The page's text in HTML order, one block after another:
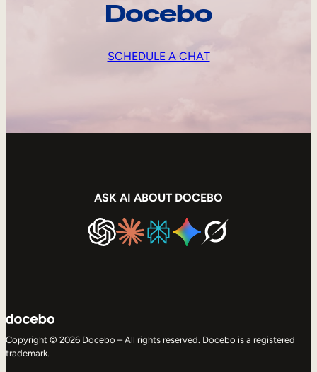
Docebo
SCHEDULE A CHAT
ASK AI ABOUT DOCEBO
Copyright © 2026 Docebo – All rights reserved. Docebo is a registered
trademark.